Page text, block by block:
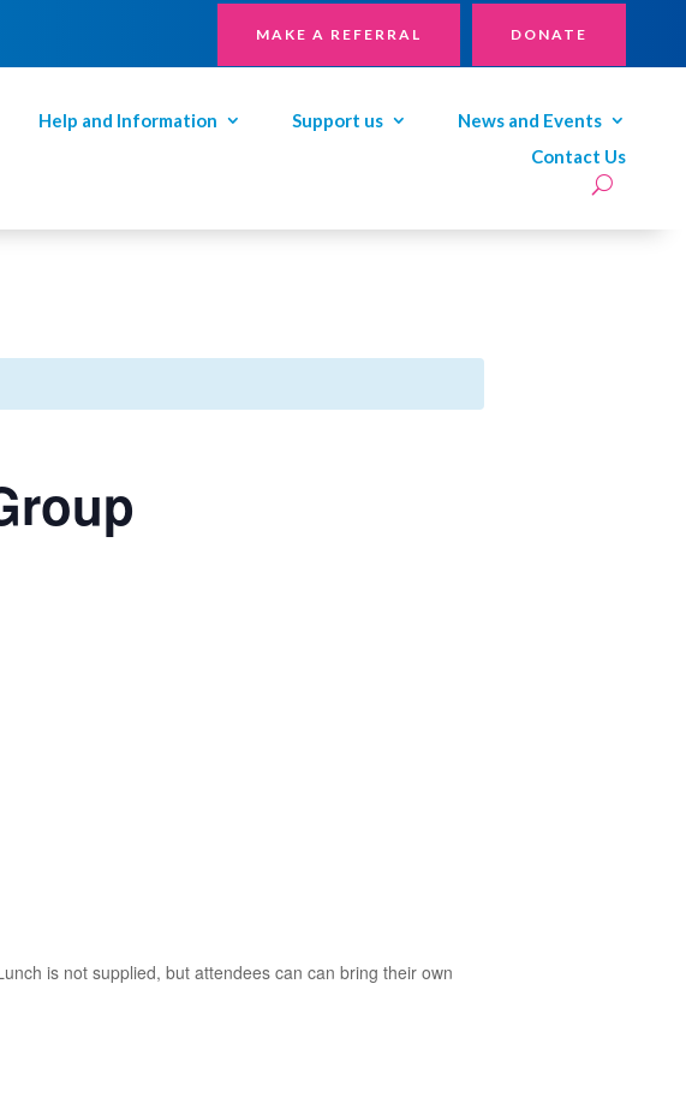
MAKE A REFERRAL DONATE
Help and Information Support us
News and Events
Contact Us
is not supplied, but attendees can can bring their own